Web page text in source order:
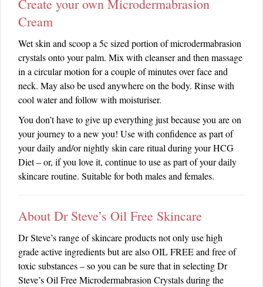
Create your own Microdermabrasion
Cream
Wet skin and scoop a 5c sized portion of microdermabrasion
crystals onto your palm. Mix with cleanser and then massage
in a circular motion for a couple of minutes over face and
neck. May also be used anywhere on the body. Rinse with
cool water and follow with moisturiser.
You don’t have to give up everything just because you are on
your journey to a new you! Use with confidence as part of
your daily and/or nightly skin care ritual during your HCG
Diet – or, if you love it, continue to use as part of your daily
skincare routine. Suitable for both males and females.
About Dr Steve’s Oil Free Skincare
Dr Steve’s range of skincare products not only use high
grade active ingredients but are also OIL FREE and free of
toxic substances – so you can be sure that in selecting Dr
Steve’s Oil Free Microdermabrasion Crystals during the